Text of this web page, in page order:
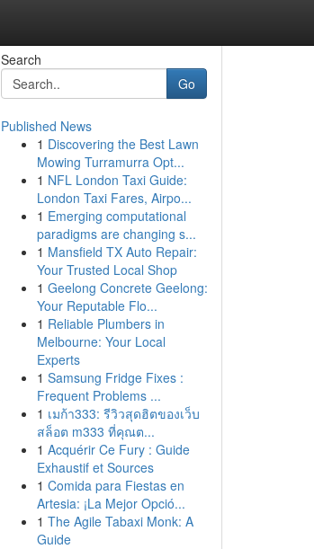
Search
Go
Published News
1 Discovering the Best Lawn
Mowing Turramurra Opt...
1 NFL London Taxi Guide:
London Taxi Fares, Airpo...
1 Emerging computational
paradigms are changing s...
1 Mansfield TX Auto Repair:
Your Trusted Local Shop
1 Geelong Concrete Geelong:
Your Reputable Flo...
1 Reliable Plumbers in
Melbourne: Your Local
Experts
1 Samsung Fridge Fixes :
Frequent Problems ...
1 เมก้า333: รีวิวสุดฮิตของเว็บ
สล็อต m333 ที่คุณต...
1 Acquérir Ce Fury : Guide
Exhaustif et Sources
1 Comida para Fiestas en
Artesia: ¡La Mejor Opció...
1 The Agile Tabaxi Monk: A
Guide